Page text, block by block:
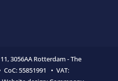
3056AA Rotterdam - The
CoC:55851991 • VAT: